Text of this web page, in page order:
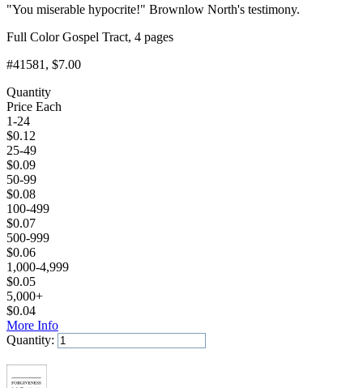
"You miserable hypocrite!" Brownlow North's testimony.
Full Color Gospel Tract, 4 pages
#41581 , $7.00
Quantity
Price Each
1-24
$0.12
25-49
$0.09
50-99
$0.08
100-499
$0.07
500-999
$0.06
1,000-4,999
$0.05
5,000+
$0.04
More Info
Quantity: